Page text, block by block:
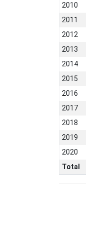
2010
2011
2012
2013
2014
2015
2016
2017
2018
2019
2020
Total